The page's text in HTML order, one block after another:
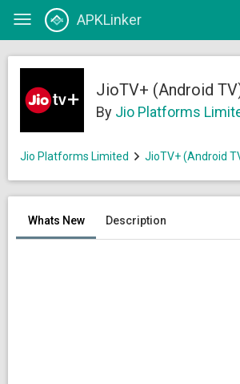
Toggle
APKLinker
JioTV+ (Android
By Jio Platforms
Jio Platforms Limited JioTV+ (Android
Whats New Description